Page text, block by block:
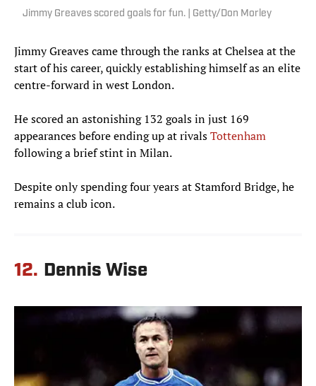
Jimmy Greaves scored goals for fun. | Getty/Don Morley
Jimmy Greaves came through the ranks at Chelsea at the
start of his career, quickly establishing himself as an elite
centre-forward in west London.
He scored an astonishing 132 goals in just 169
appearances before ending up at rivalsTottenham
following a brief stint in Milan.
Despite only spending four years at Stamford Bridge, he
remains a club icon.
12. Dennis Wise